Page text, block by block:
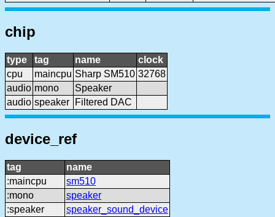
chip
type tag name
clock
cpu
maincpu Sharp SM510 32768
audio mono
Speaker
audio speaker Filtered DAC
device_ref
tag
name
:maincpu
sm510
:mono
speaker
:speaker
speaker_sound_device